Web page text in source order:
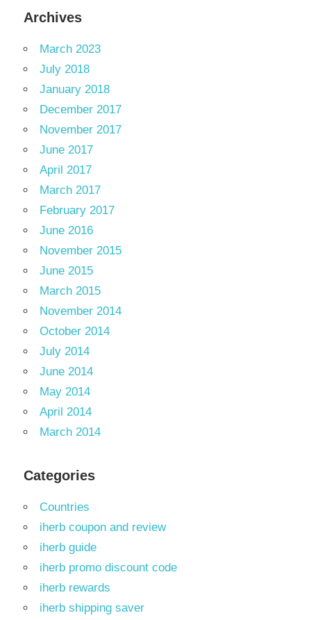
Archives
March 2023
July 2018
January 2018
December 2017
November 2017
June 2017
April 2017
March 2017
February 2017
June 2016
November 2015
June 2015
March 2015
November 2014
October 2014
July 2014
June 2014
May 2014
April 2014
March 2014
Categories
Countries
iherb coupon and review
iherb guide
iherb promo discount code
iherb rewards
iherb shipping saver